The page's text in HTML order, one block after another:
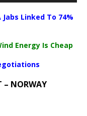
Linked To 74%
Energy Is Cheap
– NORWAY